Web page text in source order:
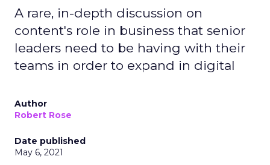
A rare, in-depth discussion on
content's role in business that senior
leaders need to be having with their
teams in order to expand in digital
Author
Robert Rose
Date published
May 6, 2021